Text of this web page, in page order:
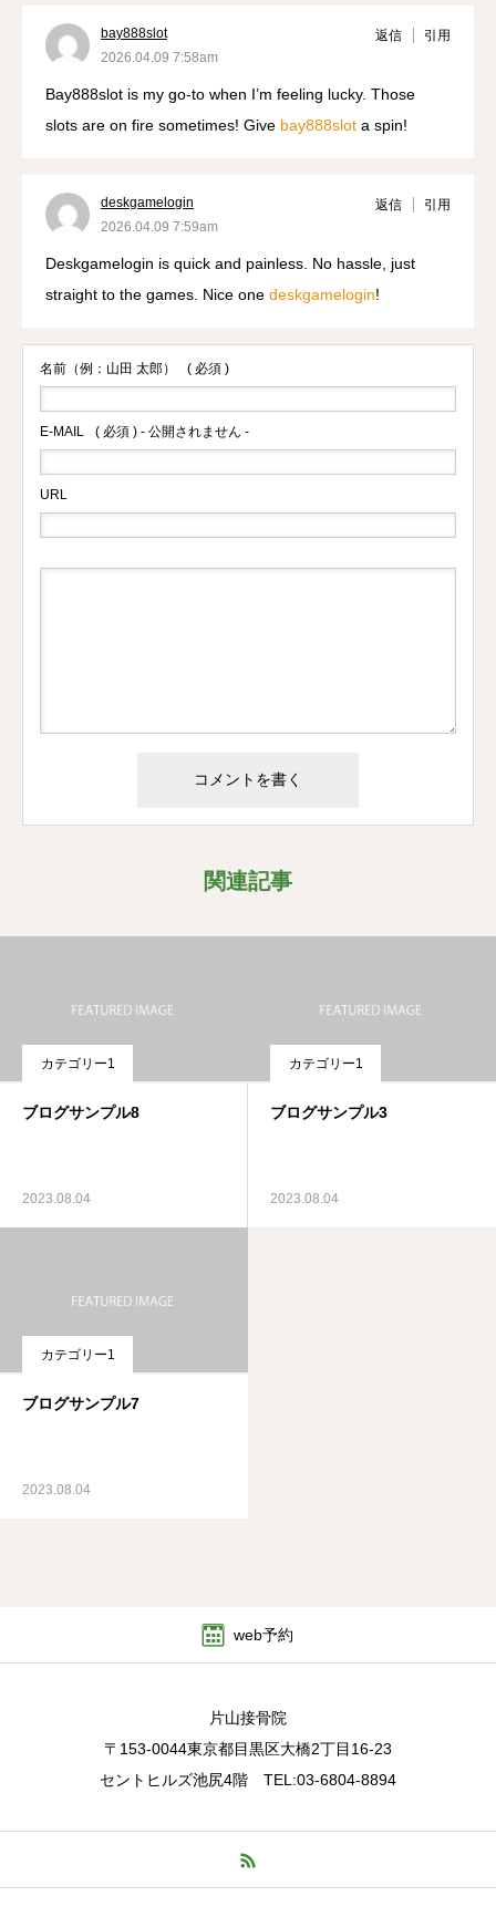
bay888slot
2026.04.09 7:58am
返信 引用
Bay888slot is my go-to when I’m feeling lucky. Those
slots are on fire sometimes! Give bay888slot a spin!
deskgamelogin
2026.04.09 7:59am
返信 引用
Deskgamelogin is quick and painless. No hassle, just
straight to the games. Nice one deskgamelogin!
名前（例：山田 太郎） ( 必須 )
E-MAIL ( 必須 ) - 公開されません -
URL
関連記事
カテゴリー1
ブログサンプル8
2023.08.04
カテゴリー1
ブログサンプル3
2023.08.04
カテゴリー1
ブログサンプル7
2023.08.04
web予約
片山接骨院
〒153-0044東京都目黒区大橋2丁目16-23
セントヒルズ池尻4階 TEL:03-6804-8894